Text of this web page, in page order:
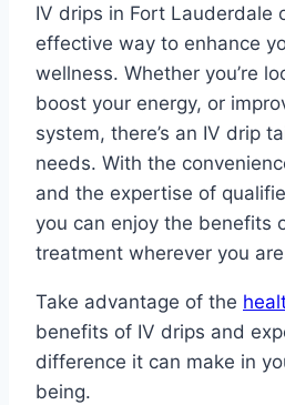
IV drips in Fort Lauderdale
effective way to enhance
wellness. Whether you’re
boost your energy, or
system, there’s an IV drip
needs. With the
and the expertise of
you can enjoy the benefits
treatment wherever you
Take advantage of the
benefits of IV drips and
difference it can make in
being.